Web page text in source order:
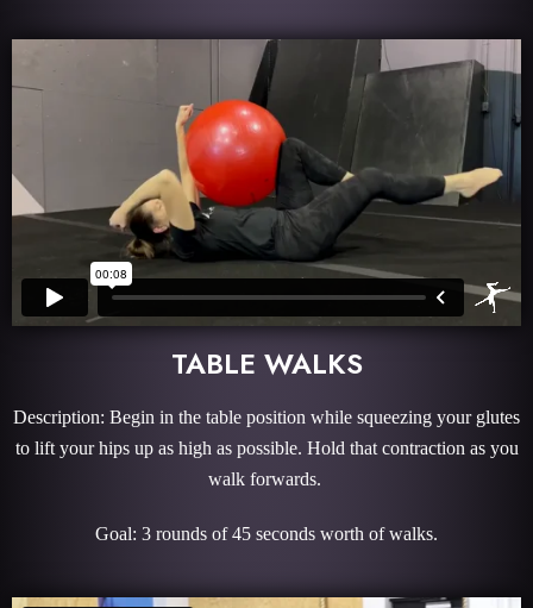
TABLE WALKS
Description: Begin in the table position while squeezing your glutes
to lift your hips up as high as possible. Hold that contraction as you
walk forwards.
Goal: 3 rounds of 45 seconds worth of walks.